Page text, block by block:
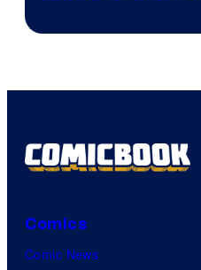
Comics
Comic News